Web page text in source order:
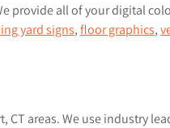
provide all of your digital
yard signs,floor graphics,
areas. We use industry